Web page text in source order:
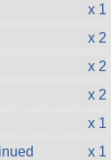
x 1
x 2
x 2
x 2
x 1
x 1